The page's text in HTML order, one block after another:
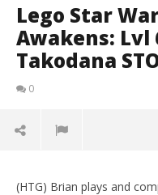
Lego Star
Awakens:
Takodana
0
(HTG) Brian plays and